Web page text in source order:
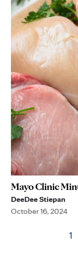
Mayo Clinic
DeeDee Stiepan
October 16, 2024
1